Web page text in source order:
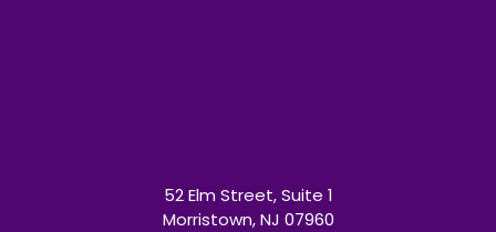
52 Elm Street, Suite 1
Morristown, NJ 07960